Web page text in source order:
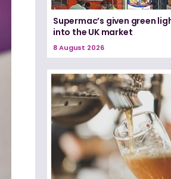
Supermac’s given green
into the UK market
8 August 2026